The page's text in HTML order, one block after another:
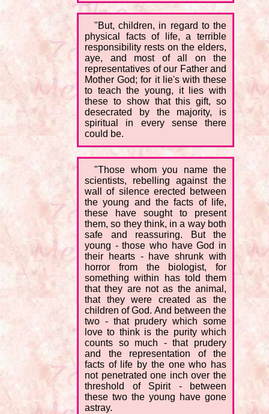
"But, children, in regard to the
physical facts of life, a terrible
responsibility rests on the elders,
aye, and most of all on the
representatives of our Father and
Mother God; for it lie's with these
to teach the young, it lies with
these to show that this gift, so
desecrated by the majority, is
spiritual in every sense there
could be.
"Those whom you name the
scientists, rebelling against the
wall of silence erected between
the young and the facts of life,
these have sought to present
them, so they think, in a way both
safe and reassuring. But the
young - those who have God in
their hearts - have shrunk with
horror from the biologist, for
something within has told them
that they are not as the animal,
that they were created as the
children of God. And between the
two - that prudery which some
love to think is the purity which
counts so much - that prudery
and the representation of the
facts of life by the one who has
not penetrated one inch over the
threshold of Spirit - between
these two the young have gone
astray.